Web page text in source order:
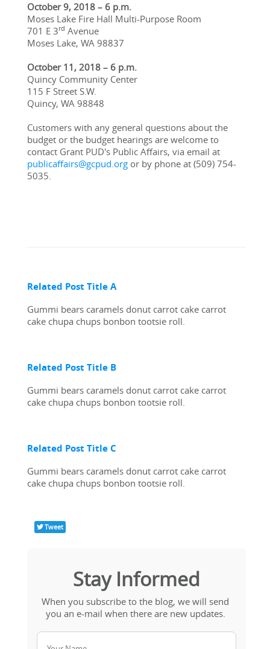
October 9, 2018 – 6 p.m.
Moses Lake Fire Hall Multi-Purpose Room
701 E 3rd Avenue
Moses Lake, WA 98837
October 11, 2018 – 6 p.m.
Quincy Community Center
115 F Street S.W.
Quincy, WA 98848
Customers with any general questions about the
budget or the budget hearings are welcome to
publicaffairs@gcpud.org or by phone at (509) 754-
5035.
Related Post Title A
Gummi bears caramels donut carrot cake carrot
cake chupa chups bonbon tootsie roll.
Related Post Title B
Gummi bears caramels donut carrot cake carrot
cake chupa chups bonbon tootsie roll.
Related Post Title C
Gummi bears caramels donut carrot cake carrot
cake chupa chups bonbon tootsie roll.
Tweet
Stay Informed
When you subscribe to the blog, we will send
you an e-mail when there are new updates.